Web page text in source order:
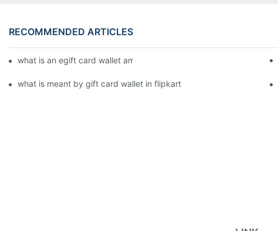
RECOMMENDED ARTICLES
what is an egift card wallet american express
what is meant by gift card wallet in flipkart